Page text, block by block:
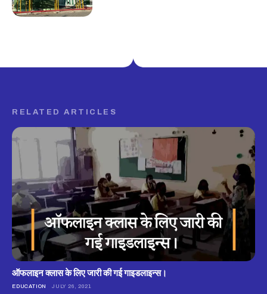
RELATED ARTICLES
ऑफलाइन क्लास के लिए जारी की गई गाइडलाइन्स।
EDUCATION JULY 26, 2021